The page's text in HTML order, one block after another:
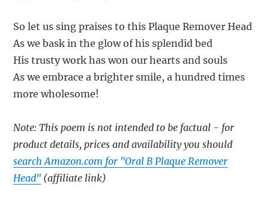
So let us sing praises to this Plaque Remover Head
As we bask in the glow of his splendid bed
His trusty work has won our hearts and souls
As we embrace a brighter smile, a hundred times
more wholesome!
Note: This poem is not intended to be factual - for
product details, prices and availability you should
search Amazon.com for "Oral B Plaque Remover
Head" (affiliate link)